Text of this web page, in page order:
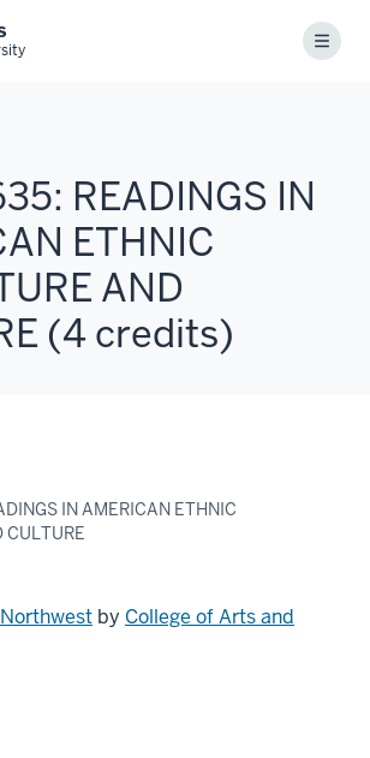
Menu
READINGS IN
ETHNIC
AND
(4 credits)
IN AMERICAN ETHNIC
CULTURE
by College of Arts and